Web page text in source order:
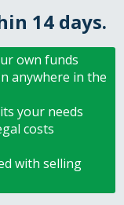
14 days.
own funds
anywhere in the
your needs
costs
with selling